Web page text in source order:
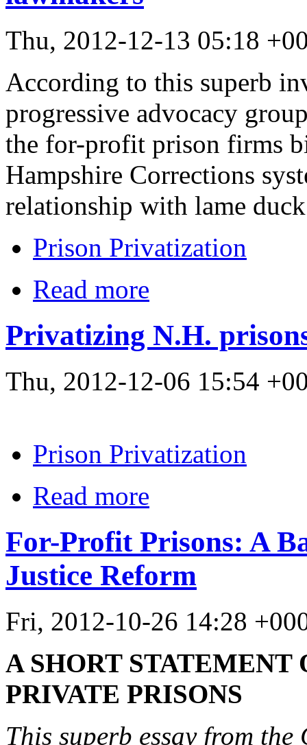
Thu, 2012-12-13 05:18
According to this superb
progressive advocacy
the for-profit prison firms
Hampshire Corrections
relationship with lame
Prison Privatization
Read more
Privatizing N.H.
Thu, 2012-12-06 15:54
Prison Privatization
Read more
For-Profit Prisons: A
Justice Reform
Fri, 2012-10-26 14:28
A SHORT STATEMENT
PRIVATE PRISONS
This superb essay from